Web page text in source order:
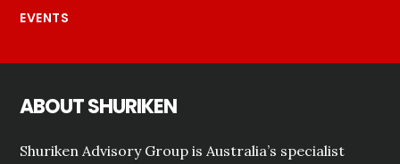
EVENTS
ABOUT SHURIKEN
Shuriken Advisory Group is Australia’s specialist